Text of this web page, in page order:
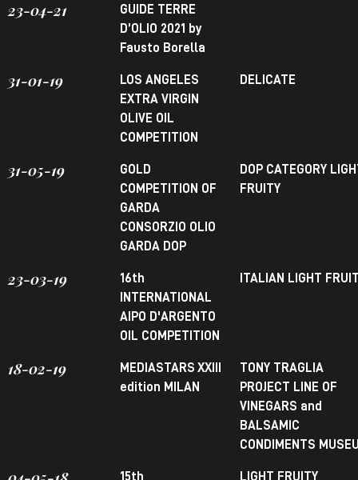
23-04-21
GUIDE TERRE
D’OLIO 2021 by
Fausto Borella
31-01-19
LOS ANGELES
EXTRA VIRGIN
OLIVE OIL
COMPETITION
DELICATE
31-05-19
GOLD
COMPETITION OF
GARDA
CONSORZIO OLIO
GARDA DOP
DOP CATEGORY
FRUITY
23-03-19
16th
INTERNATIONAL
AIPO D'ARGENTO
OIL COMPETITION
ITALIAN LIGHT
18-02-19
MEDIASTARS XXIII
edition MILAN
TONY TRAGLIA
PROJECT LINE OF
VINEGARS and
BALSAMIC
CONDIMENTS
15th LIGHT FRUITY